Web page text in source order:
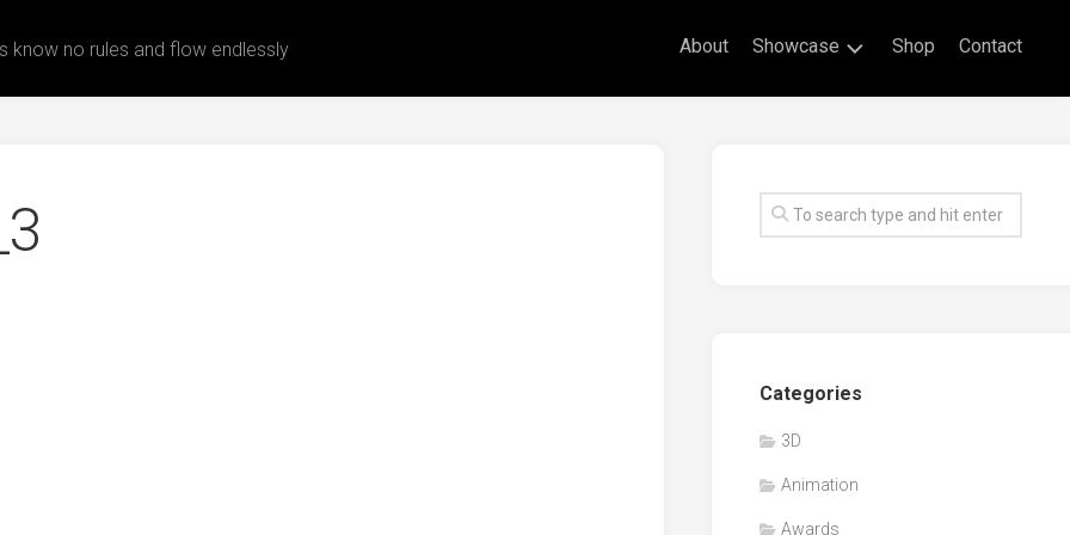
know no rules and flow endlessly About Showcase
Drawings
Awards
Workshop/Guest
Speaker
Shop Contact
Categories
3D
Animation
Awards